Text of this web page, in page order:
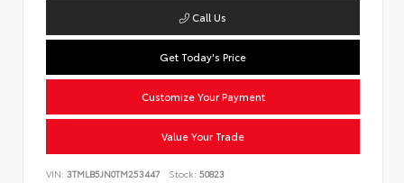
Call Us
Get Today's Price
Customize Your Payment
Value Your Trade
VIN: 3TMLB5JN0TM253447 Stock: 50823